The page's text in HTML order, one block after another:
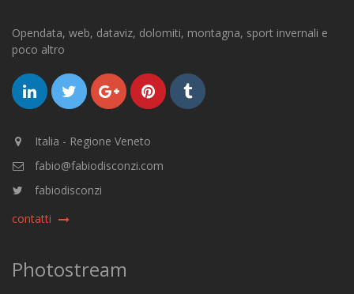
Opendata, web, dataviz, dolomiti, montagna, sport invernali e
poco altro
Italia - Regione Veneto
fabio@fabiodisconzi.com
fabiodisconzi
contatti
Photostream